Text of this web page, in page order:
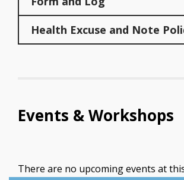
Health Excuse and Note
Events & Workshops
There are no upcoming events at